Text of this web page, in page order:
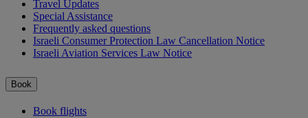
Travel Updates
Special Assistance
Frequently asked questions
Israeli Consumer Protection Law Cancellation Notice
Israeli Aviation Services Law Notice
Book
Book flights